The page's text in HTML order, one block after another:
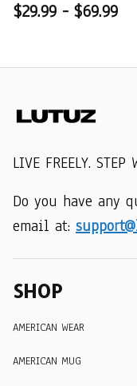
$29.99 - $69.99
LIVE FREELY.
Do you have any
email at:
SHOP
AMERICAN WEAR
AMERICAN MUG